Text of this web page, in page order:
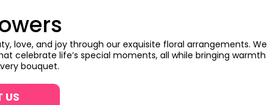
love, and joy through our exquisite floral arrangements. We
celebrate life’s special moments, all while bringing warmth
bouquet.
US